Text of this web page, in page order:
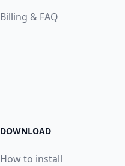
Billing & FAQ
DOWNLOAD
How to install